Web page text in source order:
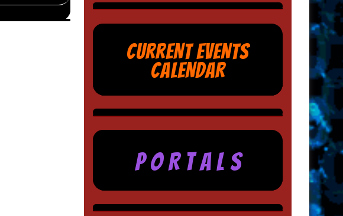
CURRENT EVENTS
CALENDAR
P O R T A L S